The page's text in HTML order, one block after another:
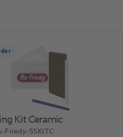
Kit Ceramic
Friedy-SSKITC